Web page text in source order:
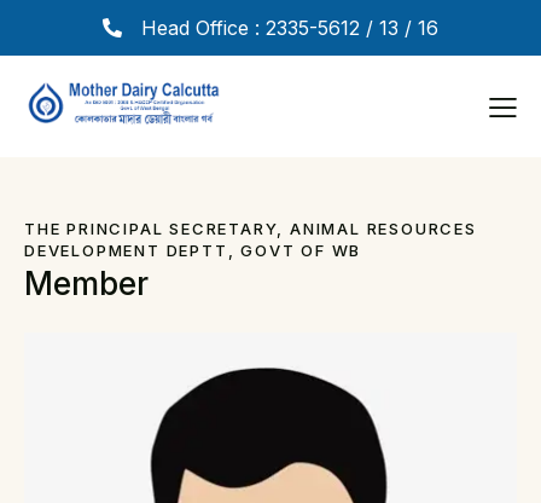
Head Office : 2335-5612 / 13 / 16
THE PRINCIPAL SECRETARY, ANIMAL RESOURCES
DEVELOPMENT DEPTT, GOVT OF WB
Member